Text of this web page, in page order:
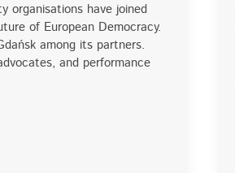
organisations have joined
of European Democracy.
among its partners.
and performance